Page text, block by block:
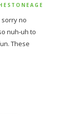
sorry no
nuh-uh to
These